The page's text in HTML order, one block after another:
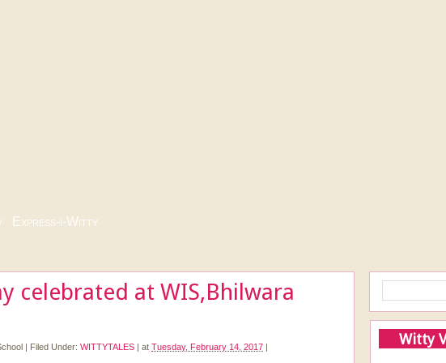
Express-i-Witty
celebrated at WIS,Bhilwara
| Filed Under: WITTYTALES | at Tuesday, February 14, 2017 | Witty